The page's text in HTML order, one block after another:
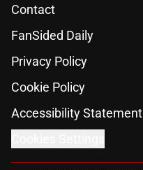
Contact
FanSided Daily
Privacy Policy
Cookie Policy
Accessibility Statement